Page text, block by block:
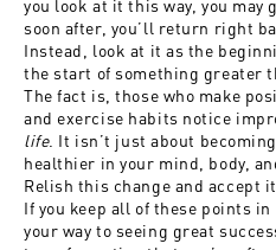
you look at it this way, you
soon after, you’ll return right
Instead, look at it as the
the start of something greater
The fact is, those who make
and exercise habits notice
life. It isn’t just about
healthier in your mind, body,
Relish this change and accept
If you keep all of these points
your way to seeing great